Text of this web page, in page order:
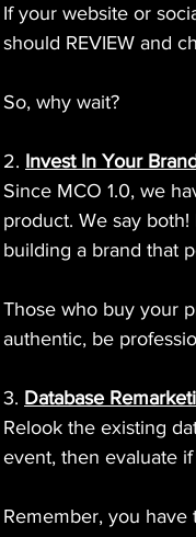
If your website or
should REVIEW and
So, why wait?
2. Invest In Your
Since MCO 1.0, we
product. We say
building a brand that
Those who buy your
authentic, be
3. Database
Relook the existing
event, then evaluate
Remember, you